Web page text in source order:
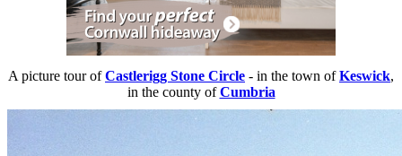
A picture tour ofCastlerigg Stone Circle - in the town ofKeswick,
in the county ofCumbria